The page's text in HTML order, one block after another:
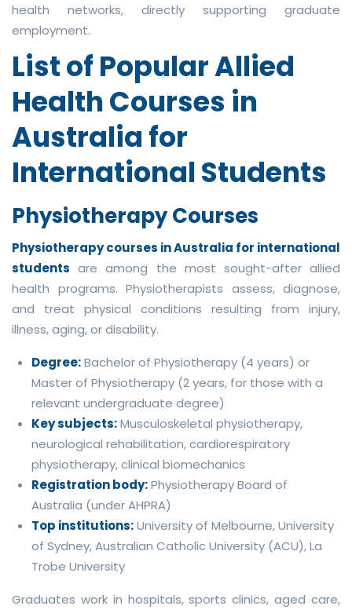
health networks, directly supporting graduate
employment.
List of Popular Allied
Health Courses in
Australia for
International Students
Physiotherapy Courses
Physiotherapy courses in Australia for international
students are among the most sought-after allied
health programs. Physiotherapists assess, diagnose,
and treat physical conditions resulting from injury,
illness, aging, or disability.
Degree:Bachelor of Physiotherapy (4 years) or
Master of Physiotherapy (2 years, for those with a
relevant undergraduate degree)
Key subjects:Musculoskeletal physiotherapy,
neurological rehabilitation, cardiorespiratory
physiotherapy, clinical biomechanics
Registration body:Physiotherapy Board of
Australia (under AHPRA)
Top institutions:University of Melbourne, University
of Sydney, Australian Catholic University (ACU), La
Trobe University
Graduates work in hospitals, sports clinics, aged care,